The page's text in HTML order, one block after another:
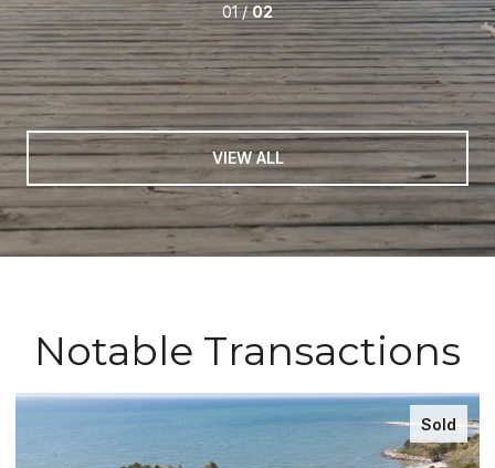
01 /02
VIEW ALL
Notable Transactions
Sold